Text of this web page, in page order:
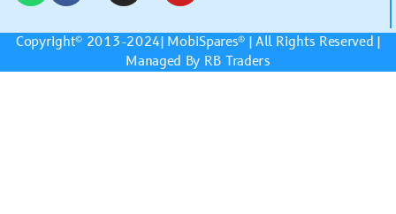
Copyright© 2013-2024| MobiSpares® | All Rights Reserved |
Managed By RB Traders